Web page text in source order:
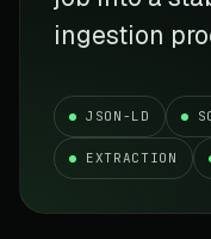
ingestion
JSON-LD
EXTRACTION